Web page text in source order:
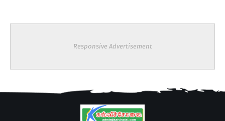
Responsive Advertisement